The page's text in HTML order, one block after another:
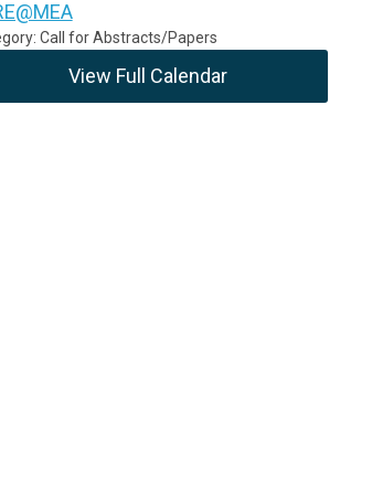
Call for Abstracts/Papers
View Full Calendar